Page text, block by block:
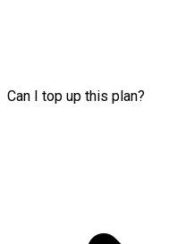
Can I top up this plan?